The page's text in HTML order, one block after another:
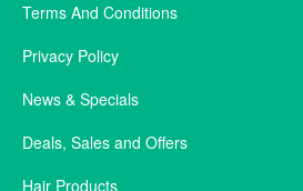
Terms And Conditions
Privacy Policy
News & Specials
Deals, Sales and Offers
Hair Products